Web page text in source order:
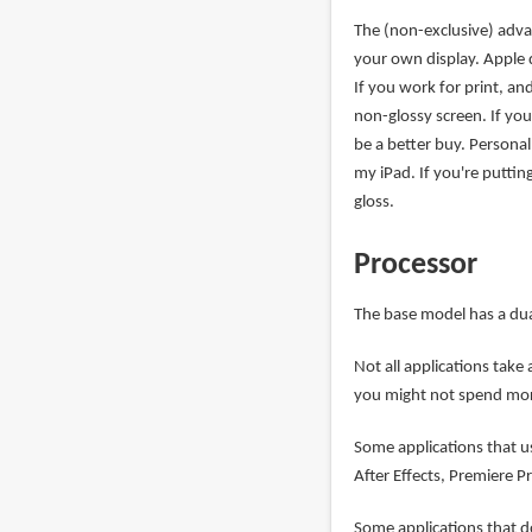
The (non-exclusive)
your own display. Apple
If you work for print,
non-glossy screen. If
be a better buy.
my iPad. If you're
gloss.
Processor
The base model has a
Not all applications
you might not spend
Some applications that
After Effects, Premiere